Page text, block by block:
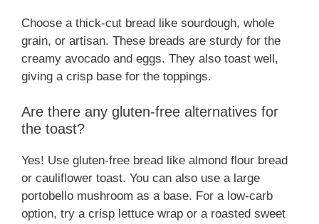
Choose a thick-cut bread like sourdough, whole
grain, or artisan. These breads are sturdy for the
creamy avocado and eggs. They also toast well,
giving a crisp base for the toppings.
Are there any gluten-free alternatives for
the toast?
Yes! Use gluten-free bread like almond flour bread
or cauliflower toast. You can also use a large
portobello mushroom as a base. For a low-carb
option, try a crisp lettuce wrap or a roasted sweet